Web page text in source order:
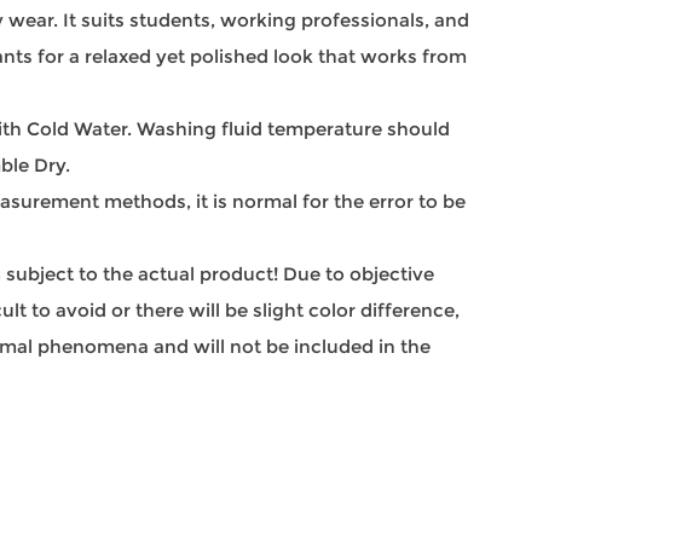
It suits students, working professionals, and
for a relaxed yet polished look that works from
Cold Water. Washing fluid temperature should
Dry.
methods, it is normal for the error to be
subject to the actual product! Due to objective
to avoid or there will be slight color difference,
phenomena and will not be included in the